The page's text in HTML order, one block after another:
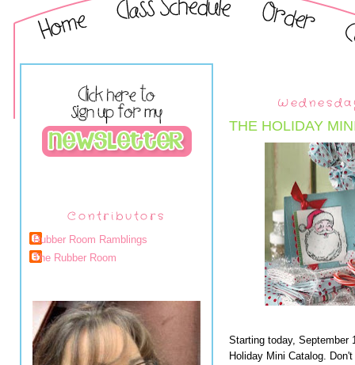
Contributors
Rubber Room Ramblings
The Rubber Room
THE HOLIDAY
Starting today, September
Holiday Mini Catalog.